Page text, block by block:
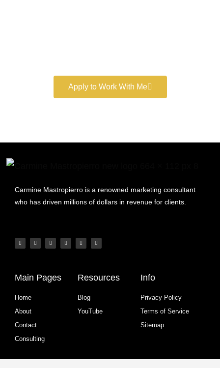
Apply to Work With Me
Carmine Mastropierro is a renowned marketing consultant
who has driven millions of dollars in revenue for clients.
Main Pages
Home
About
Contact
Consulting
Resources
Blog
YouTube
Info
Privacy Policy
Terms of Service
Sitemap